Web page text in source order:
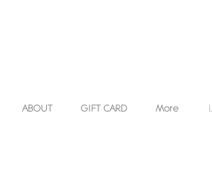
ABOUT GIFT CARD More